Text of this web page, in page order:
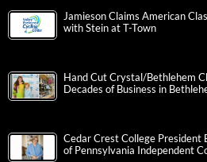
Jamieson Claims American
with Stein at T-Town
Hand Cut Crystal/Bethlehem
Decades of Business in
Cedar Crest College President
of Pennsylvania Independent